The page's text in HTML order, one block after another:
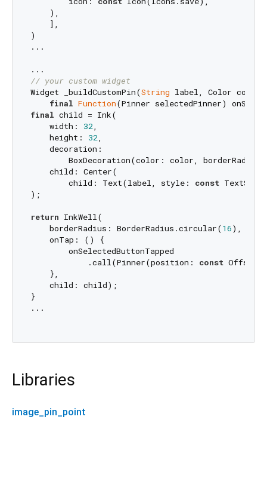
    ),
    ],
)
...
// your custom widget
Widget _buildCustomPin(String label, Color color,
final Function
final child = Ink(
    width:
32
    height:
32
    decoration:
BoxDecoration(color: color,
    child: Center(
        child: Text(label, style:
const
);
return InkWell(
    borderRadius: BorderRadius.circular(
16),
    onTap: () {
        onSelectedButtonTapped
            .call(Pinner(position:
const Offset(
    },
    child: child);
}
...
Libraries
image_pin_point